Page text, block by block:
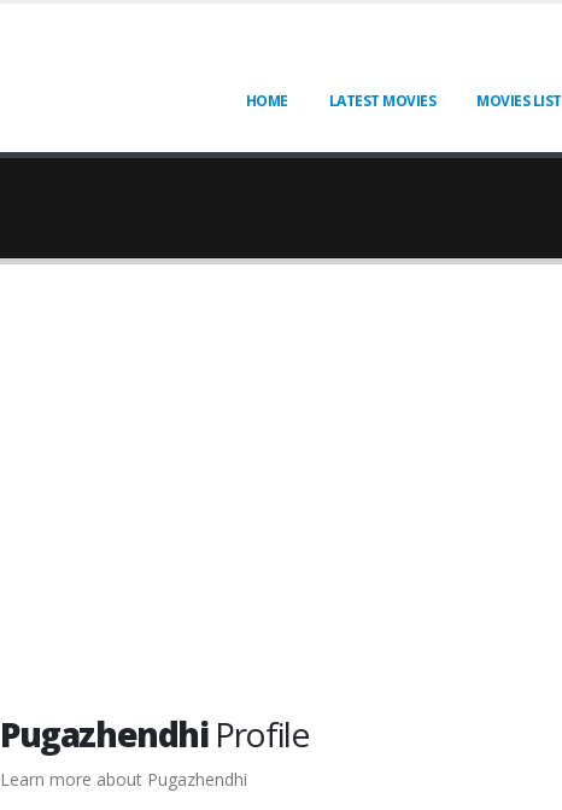
HOME LATEST MOVIES MOVIES LIST
PugazhendhiProfile
Learn more about Pugazhendhi